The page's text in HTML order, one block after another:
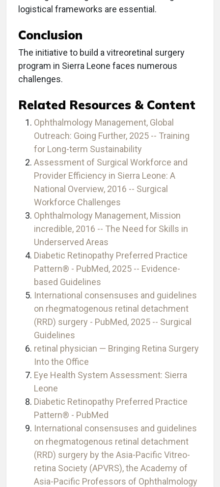
logistical frameworks are essential.
Conclusion
The initiative to build a vitreoretinal surgery
program in Sierra Leone faces numerous
challenges.
Related Resources & Content
Ophthalmology Management, Global
Outreach: Going Further, 2025 -- Training
for Long-term Sustainability
Assessment of Surgical Workforce and
Provider Efficiency in Sierra Leone: A
National Overview, 2016 -- Surgical
Workforce Challenges
Ophthalmology Management, Mission
incredible, 2016 -- The Need for Skills in
Underserved Areas
Diabetic Retinopathy Preferred Practice
Pattern® - PubMed, 2025 -- Evidence-
based Guidelines
International consensuses and guidelines
on rhegmatogenous retinal detachment
(RRD) surgery - PubMed, 2025 -- Surgical
Guidelines
retinal physician — Bringing Retina Surgery
Into the Office
Eye Health System Assessment: Sierra
Leone
Diabetic Retinopathy Preferred Practice
Pattern® - PubMed
International consensuses and guidelines
on rhegmatogenous retinal detachment
(RRD) surgery by the Asia-Pacific Vitreo-
retina Society (APVRS), the Academy of
Asia-Pacific Professors of Ophthalmology